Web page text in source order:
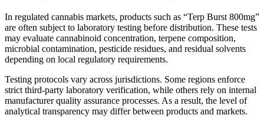
In regulated cannabis markets, products such as “Terp Burst 800mg”
are often subject to laboratory testing before distribution. These tests
may evaluate cannabinoid concentration, terpene composition,
microbial contamination, pesticide residues, and residual solvents
depending on local regulatory requirements.
Testing protocols vary across jurisdictions. Some regions enforce
strict third-party laboratory verification, while others rely on internal
manufacturer quality assurance processes. As a result, the level of
analytical transparency may differ between products and markets.